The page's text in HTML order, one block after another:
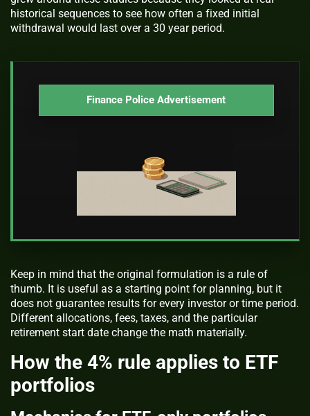
historical sequences to see how often a fixed initial
withdrawal would last over a 30 year period.
Finance Police Advertisement
Keep in mind that the original formulation is a rule of
thumb. It is useful as a starting point for planning, but it
does not guarantee results for every investor or time period.
Different allocations, fees, taxes, and the particular
retirement start date change the math materially.
How the 4% rule applies to ETF
portfolios